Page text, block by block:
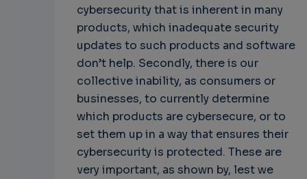
cybersecurity that is inherent in many
products, which inadequate security
updates to such products and software
don’t help. Secondly, there is our
collective inability, as consumers or
businesses, to currently determine
which products are cybersecure, or to
set them up in a way that ensures their
cybersecurity is protected. These are
very important, as shown by, lest we